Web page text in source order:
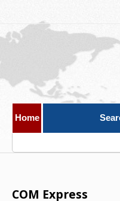
Home
COM Express